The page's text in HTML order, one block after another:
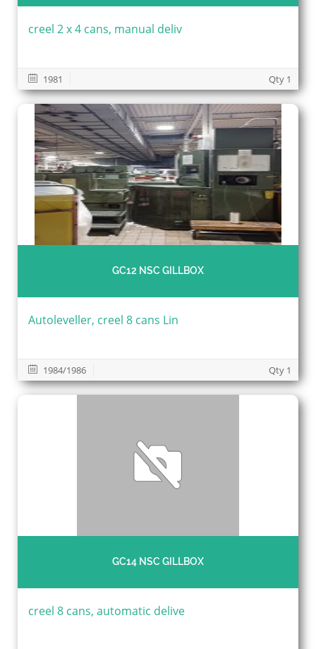
creel 2 x 4 cans, manual deliv
1981 Qty 1
GC12 NSC GILLBOX
Autoleveller, creel 8 cans Lin
1984/1986 Qty 1
GC14 NSC GILLBOX
creel 8 cans, automatic delive